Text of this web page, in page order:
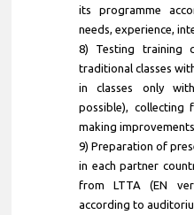
its programme
needs, experience,
8) Testing training
traditional classes
in classes only
possible), collecting
making
9) Preparation of
in each partner
from LTTA (EN
according to